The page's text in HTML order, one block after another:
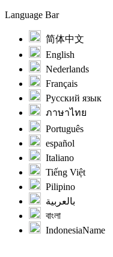
Language Bar
简体中文
English
Nederlands
Français
Русский язык
ภาษาไทย
Português
español
Italiano
Tiếng Việt
Pilipino
بالعربية
বাংলা
IndonesiaName